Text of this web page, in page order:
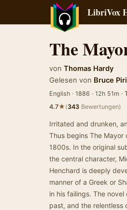
LibriVox
The
von Thomas Hardy
Gelesen von Bruce
English · 1886 · 12h 51m ·
4.7★(343 Bewertungen)
Irritated and drunken,
Thus begins The
1800s. In the original
the central character,
Henchard is deeply
manner of a Greek or
in his failings. The
past, and the relentless